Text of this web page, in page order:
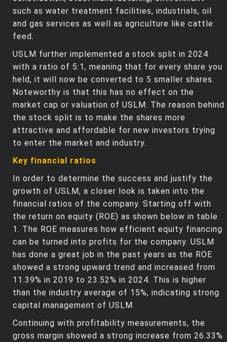
such as water treatment facilities, industrials, oil
and gas services as well as agriculture like cattle
feed.
USLM further implemented a stock split in 2024
with a ratio of 5:1, meaning that for every share you
held, it will now be converted to 5 smaller shares.
Noteworthy is that this has no effect on the
market cap or valuation of USLM. The reason behind
the stock split is to make the shares more
attractive and affordable for new investors trying
to enter the market and industry.
Key financial ratios
In order to determine the success and justify the
growth of USLM, a closer look is taken into the
financial ratios of the company. Starting off with
the return on equity (ROE) as shown below in table
1. The ROE measures how efficient equity financing
can be turned into profits for the company. USLM
has done a great job in the past years as the ROE
showed a strong upward trend and increased from
11.39% in 2019 to 23.52% in 2024. This is higher
than the industry average of 15%, indicating strong
capital management of USLM.
Continuing with profitability measurements, the
gross margin showed a strong increase from 26.33%